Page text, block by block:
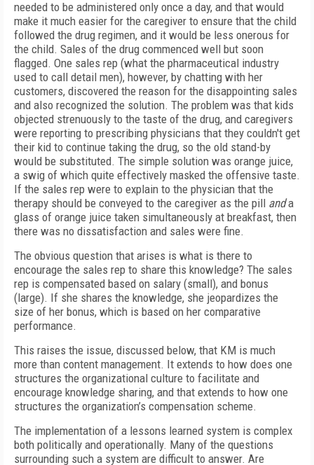
needed to be administered only once a day, and that would
make it much easier for the caregiver to ensure that the child
followed the drug regimen, and it would be less onerous for
the child. Sales of the drug commenced well but soon
flagged. One sales rep (what the pharmaceutical industry
used to call detail men), however, by chatting with her
customers, discovered the reason for the disappointing sales
and also recognized the solution. The problem was that kids
objected strenuously to the taste of the drug, and caregivers
were reporting to prescribing physicians that they couldn't get
their kid to continue taking the drug, so the old stand-by
would be substituted. The simple solution was orange juice,
a swig of which quite effectively masked the offensive taste.
If the sales rep were to explain to the physician that the
therapy should be conveyed to the caregiver as the pill anda
glass of orange juice taken simultaneously at breakfast, then
there was no dissatisfaction and sales were fine.
The obvious question that arises is what is there to
encourage the sales rep to share this knowledge? The sales
rep is compensated based on salary (small), and bonus
(large). If she shares the knowledge, she jeopardizes the
size of her bonus, which is based on her comparative
performance.
This raises the issue, discussed below, that KM is much
more than content management. It extends to how does one
structures the organizational culture to facilitate and
encourage knowledge sharing, and that extends to how one
structures the organization’s compensation scheme.
The implementation of a lessons learned system is complex
both politically and operationally. Many of the questions
surrounding such a system are difficult to answer. Are